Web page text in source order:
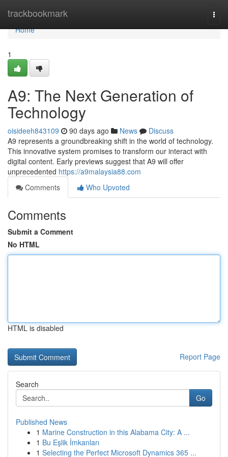
trackbookmark
Home
Home
1
A9: The Next Generation of
Technology
oisideeh843109 90 days ago News
Discuss
A9 represents a groundbreaking shift in the world of technology.
This innovative system promises to transform our interact with
digital content. Early previews suggest that A9 will offer
unprecedented https://a9malaysia88.com
Comments
Who Upvoted
Comments
Submit a Comment
No HTML
HTML is disabled
Report Page
Search
Go
Published News
1 Marine Construction in this Alabama City: A ...
1 Bu Eşlik İmkanları
1 Selecting the Perfect Microsoft Dynamics 365 ...